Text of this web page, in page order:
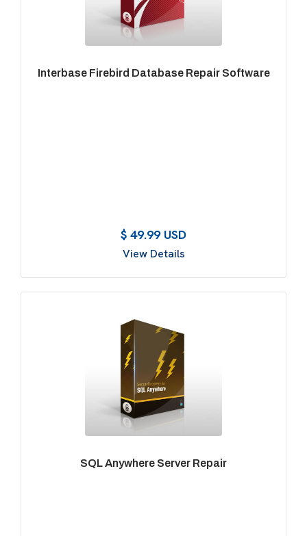
Interbase Firebird Database Repair Software
$ 49.99 USD
View Details
SQL Anywhere Server Repair